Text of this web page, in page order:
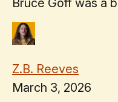
Z.B. Reeves
March 3, 2026